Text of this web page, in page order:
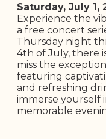
Saturday, July 1,
Experience the
a free concert
Thursday night
4th of July, there
miss the
featuring
and refreshing
immerse yourself
memorable